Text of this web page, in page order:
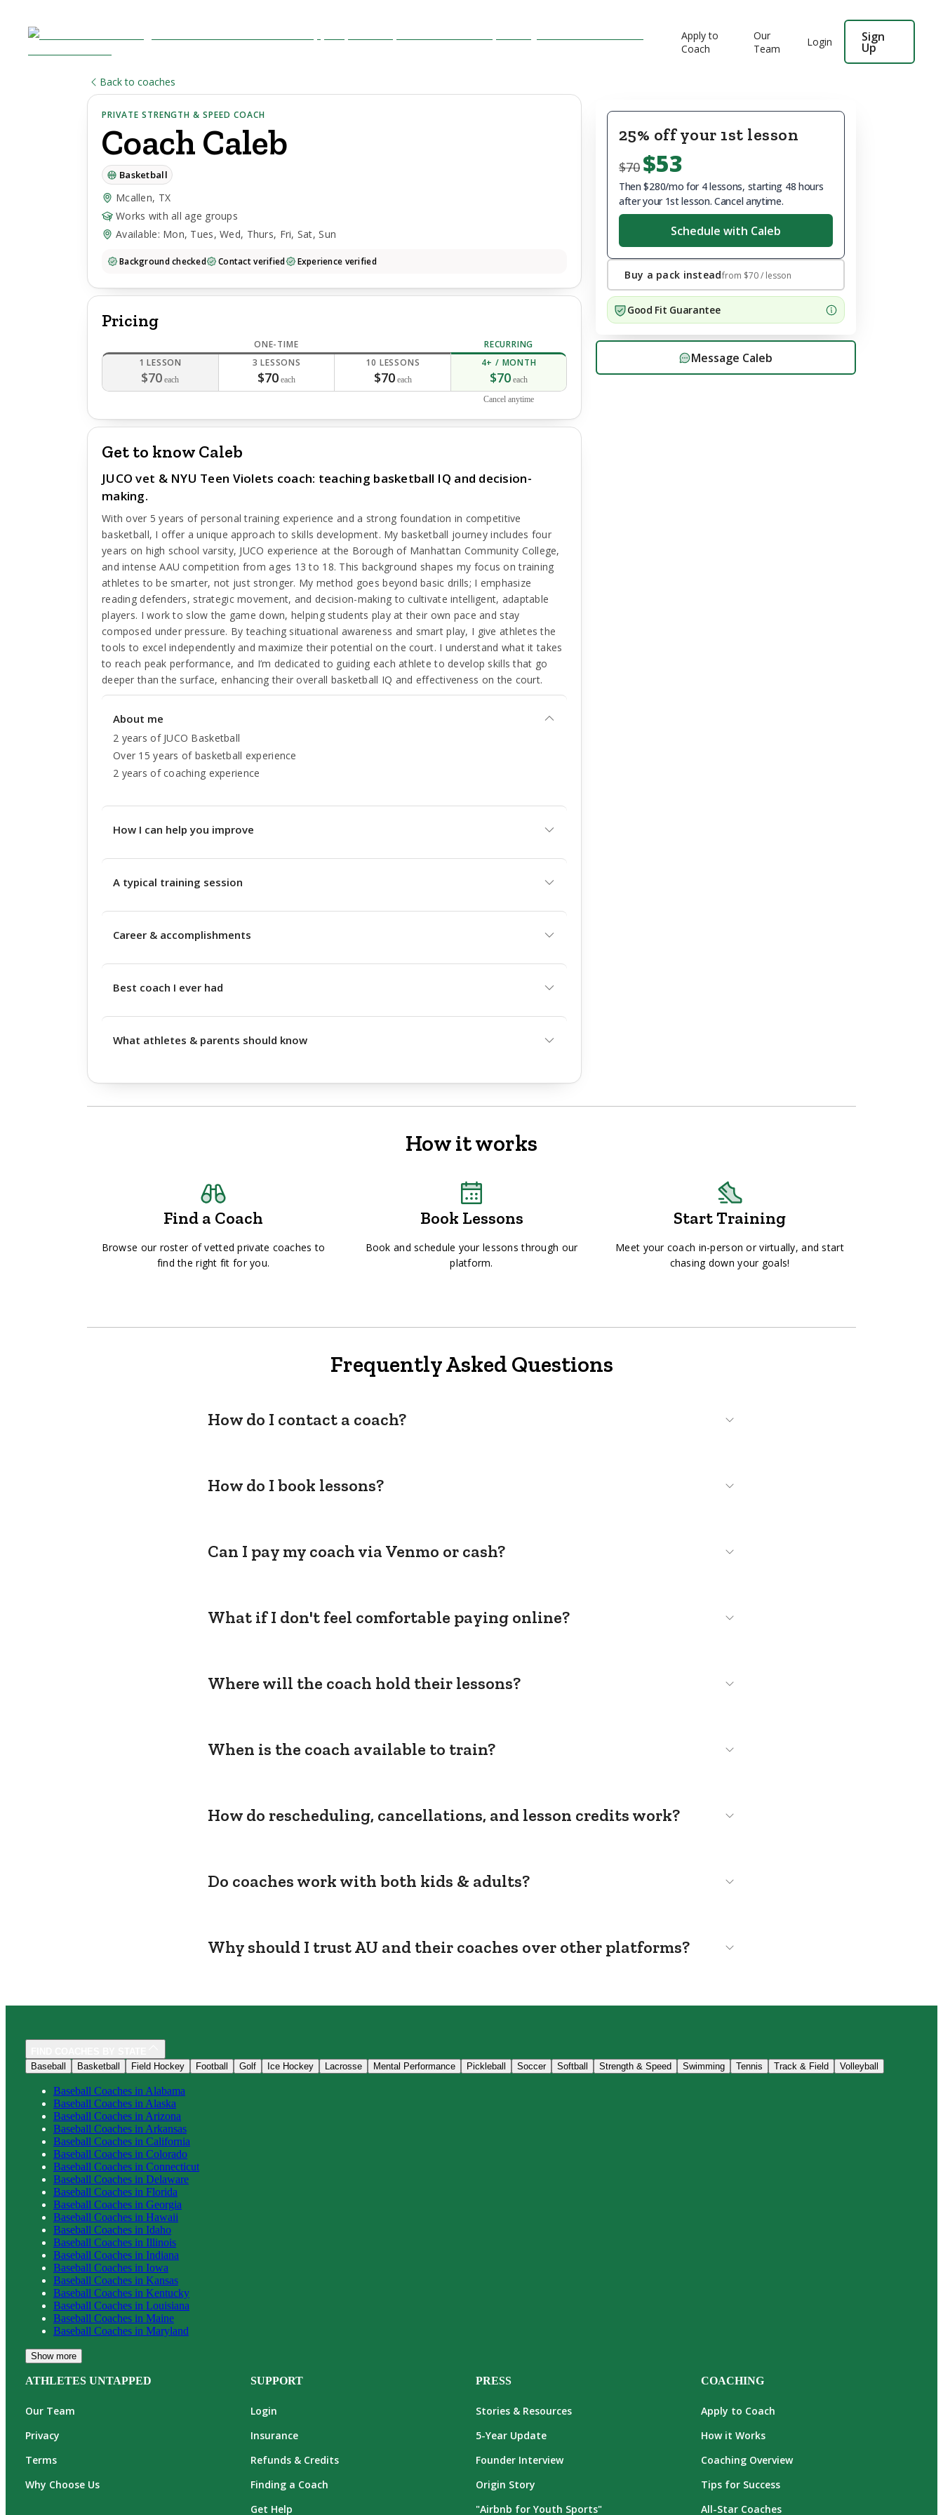
Apply to
Coach
Our
Team
Login Sign
Up
Back to coaches
PRIVATE STRENGTH & SPEED COACH
Coach Caleb
Basketball
Mcallen, TX
Works with all age groups
Available: Mon, Tues, Wed, Thurs, Fri, Sat, Sun
Background checked Contact verified Experience verified
Pricing
ONE-TIME
1 LESSON
$70 each
3 LESSONS
$70 each
10 LESSONS
$70each
RECURRING
4+ / MONTH
$70 each
Cancel anytime
Get to know Caleb
JUCO vet & NYU Teen Violets coach: teaching basketball IQ and decision-
making.
With over 5 years of personal training experience and a strong foundation in competitive
basketball, I offer a unique approach to skills development. My basketball journey includes four
years on high school varsity, JUCO experience at the Borough of Manhattan Community College,
and intense AAU competition from ages 13 to 18. This background shapes my focus on training
athletes to be smarter, not just stronger. My method goes beyond basic drills; I emphasize
reading defenders, strategic movement, and decision-making to cultivate intelligent, adaptable
players. I work to slow the game down, helping students play at their own pace and stay
composed under pressure. By teaching situational awareness and smart play, I give athletes the
tools to excel independently and maximize their potential on the court. I understand what it takes
to reach peak performance, and I’m dedicated to guiding each athlete to develop skills that go
deeper than the surface, enhancing their overall basketball IQ and effectiveness on the court.
About me
2 years of JUCO Basketball
Over 15 years of basketball experience
2 years of coaching experience
How I can help you improve
A typical training session
Career & accomplishments
Best coach I ever had
What athletes & parents should know
25% off your 1st lesson
$70 $53
Then $280/mo for 4 lessons, starting 48 hours
after your 1st lesson. Cancel anytime.
Schedule with Caleb
Buy a pack insteadfrom $70/ lesson
Good Fit Guarantee
Message Caleb
How it works
Find a Coach
Browse our roster of vetted private coaches to
find the right fit for you.
Book Lessons
Book and schedule your lessons through our
platform.
Start Training
Meet your coach in-person or virtually, and start
chasing down your goals!
Frequently Asked Questions
How do I contact a coach?
How do I book lessons?
Can I pay my coach via Venmo or cash?
What if I don't feel comfortable paying online?
Where will the coach hold their lessons?
When is the coach available to train?
How do rescheduling, cancellations, and lesson credits work?
Do coaches work with both kids & adults?
Why should I trust AU and their coaches over other platforms?
Baseball
Basketball Field Hockey Football Golf Ice Hockey Lacrosse Mental Performance Pickleball Soccer Softball Strength & Speed Swimming Tennis Track & Field Volleyball
Baseball Coaches in Alabama
Baseball Coaches in Alaska
Baseball Coaches in Arizona
Baseball Coaches in Arkansas
Baseball Coaches in California
Baseball Coaches in Colorado
Baseball Coaches in Connecticut
Baseball Coaches in Delaware
Baseball Coaches in Florida
Baseball Coaches in Georgia
Baseball Coaches in Hawaii
Baseball Coaches in Idaho
Baseball Coaches in Illinois
Baseball Coaches in Indiana
Baseball Coaches in Iowa
Baseball Coaches in Kansas
Baseball Coaches in Kentucky
Baseball Coaches in Louisiana
Baseball Coaches in Maine
Baseball Coaches in Maryland
Show more
ATHLETES UNTAPPED
Our Team
Privacy
Terms
Why Choose Us
SUPPORT
Login
Insurance
Refunds & Credits
Finding a Coach
Get Help
PRESS
Stories & Resources
5-Year Update
Founder Interview
Origin Story
"Airbnb for Youth Sports"
COACHING
Apply to Coach
How it Works
Coaching Overview
Tips for Success
All-Star Coaches